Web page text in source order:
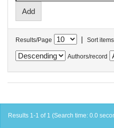
Results/Page | Sort
Authors/record
Results 1-1 of 1 (Search time: 0.0